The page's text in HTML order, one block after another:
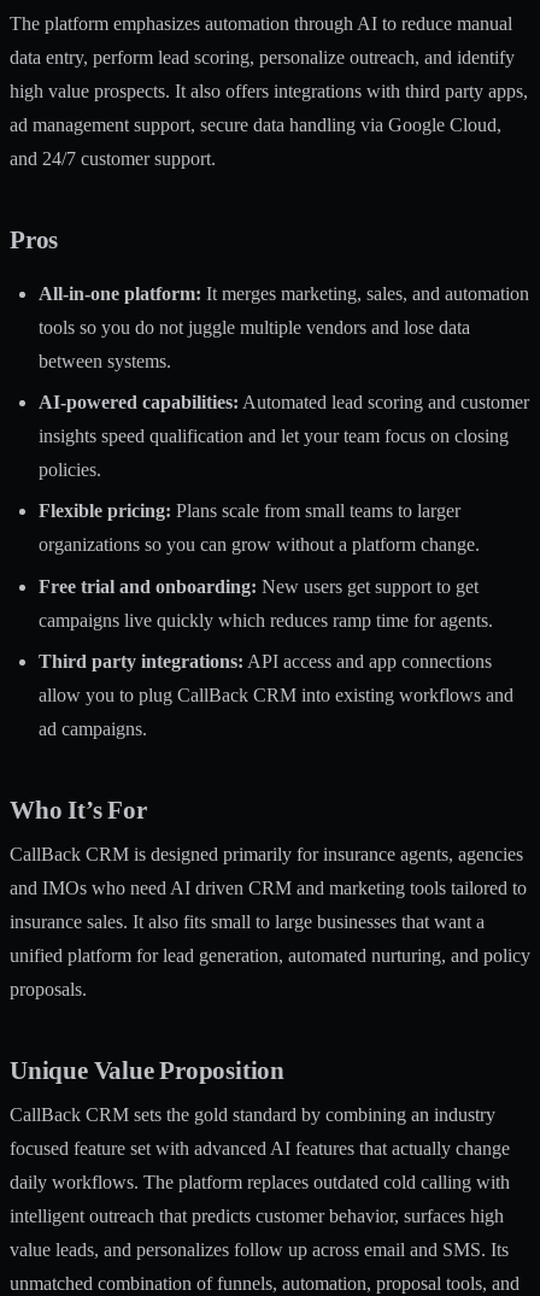
The platform emphasizes automation through AI to reduce manual
data entry, perform lead scoring, personalize outreach, and identify
high value prospects. It also offers integrations with third party apps,
ad management support, secure data handling via Google Cloud,
and 24/7 customer support.
Pros
All-in-one platform: It merges marketing, sales, and automation
tools so you do not juggle multiple vendors and lose data
between systems.
AI-powered capabilities: Automated lead scoring and customer
insights speed qualification and let your team focus on closing
policies.
Flexible pricing: Plans scale from small teams to larger
organizations so you can grow without a platform change.
Free trial and onboarding: New users get support to get
campaigns live quickly which reduces ramp time for agents.
Third party integrations: API access and app connections
allow you to plug CallBack CRM into existing workflows and
ad campaigns.
Who It’s For
CallBack CRM is designed primarily for insurance agents, agencies
and IMOs who need AI driven CRM and marketing tools tailored to
insurance sales. It also fits small to large businesses that want a
unified platform for lead generation, automated nurturing, and policy
proposals.
Unique Value Proposition
CallBack CRM sets the gold standard by combining an industry
focused feature set with advanced AI features that actually change
daily workflows. The platform replaces outdated cold calling with
intelligent outreach that predicts customer behavior, surfaces high
value leads, and personalizes follow up across email and SMS. Its
unmatched combination of funnels, automation, proposal tools, and